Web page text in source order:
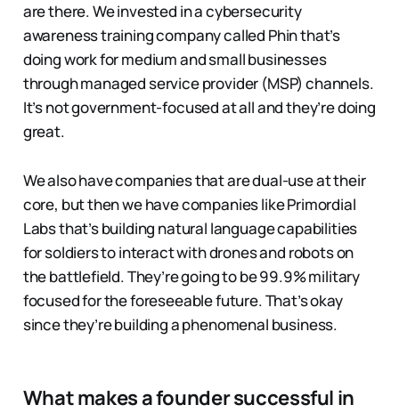
are there. We invested in a cybersecurity
awareness training company called Phin that’s
doing work for medium and small businesses
through managed service provider (MSP) channels.
It’s not government-focused at all and they’re doing
great.
We also have companies that are dual-use at their
core, but then we have companies like Primordial
Labs that’s building natural language capabilities
for soldiers to interact with drones and robots on
the battlefield. They’re going to be 99.9% military
focused for the foreseeable future. That’s okay
since they’re building a phenomenal business.
What makes a founder successful in